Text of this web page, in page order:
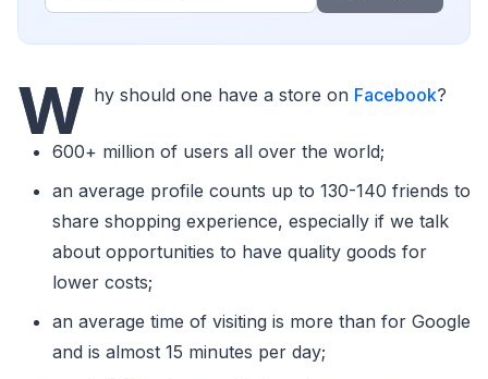
W hy should one have a store on Facebook?
600+ million of users all over the world;
an average profile counts up to 130-140 friends to
share shopping experience, especially if we talk
about opportunities to have quality goods for
lower costs;
an average time of visiting is more than for Google
and is almost 15 minutes per day;